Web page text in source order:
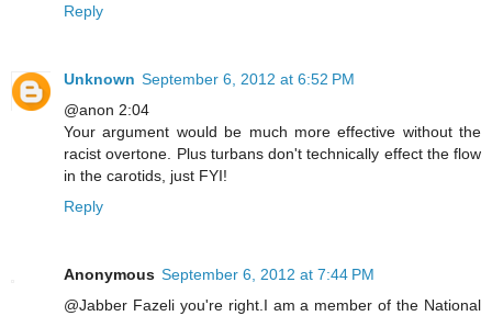
Reply
Unknown September 6, 2012 at 6:52 PM
@anon 2:04
Your argument would be much more effective without the
racist overtone. Plus turbans don't technically effect the flow
in the carotids, just FYI!
Reply
Anonymous September 6, 2012 at 7:44 PM
@Jabber Fazeli you're right.I am a member of the National